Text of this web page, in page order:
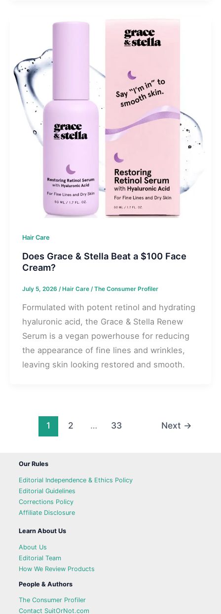
Hair Care
Does Grace & Stella Beat a $100 Face
Cream?
July 5, 2026 / Hair Care/The Consumer Profiler
Formulated with potent retinol and hydrating
hyaluronic acid, the Grace & Stella Renew
Serum is a vegan powerhouse for reducing
the appearance of fine lines and wrinkles,
leaving skin looking restored and smooth.
1 2 … 33 Next →
Our Rules
Editorial Independence & Ethics Policy
Editorial Guidelines
Corrections Policy
Affiliate Disclosure
Learn About Us
About Us
Editorial Team
How We Review Products
People & Authors
The Consumer Profiler
Contact SuitOrNot.com